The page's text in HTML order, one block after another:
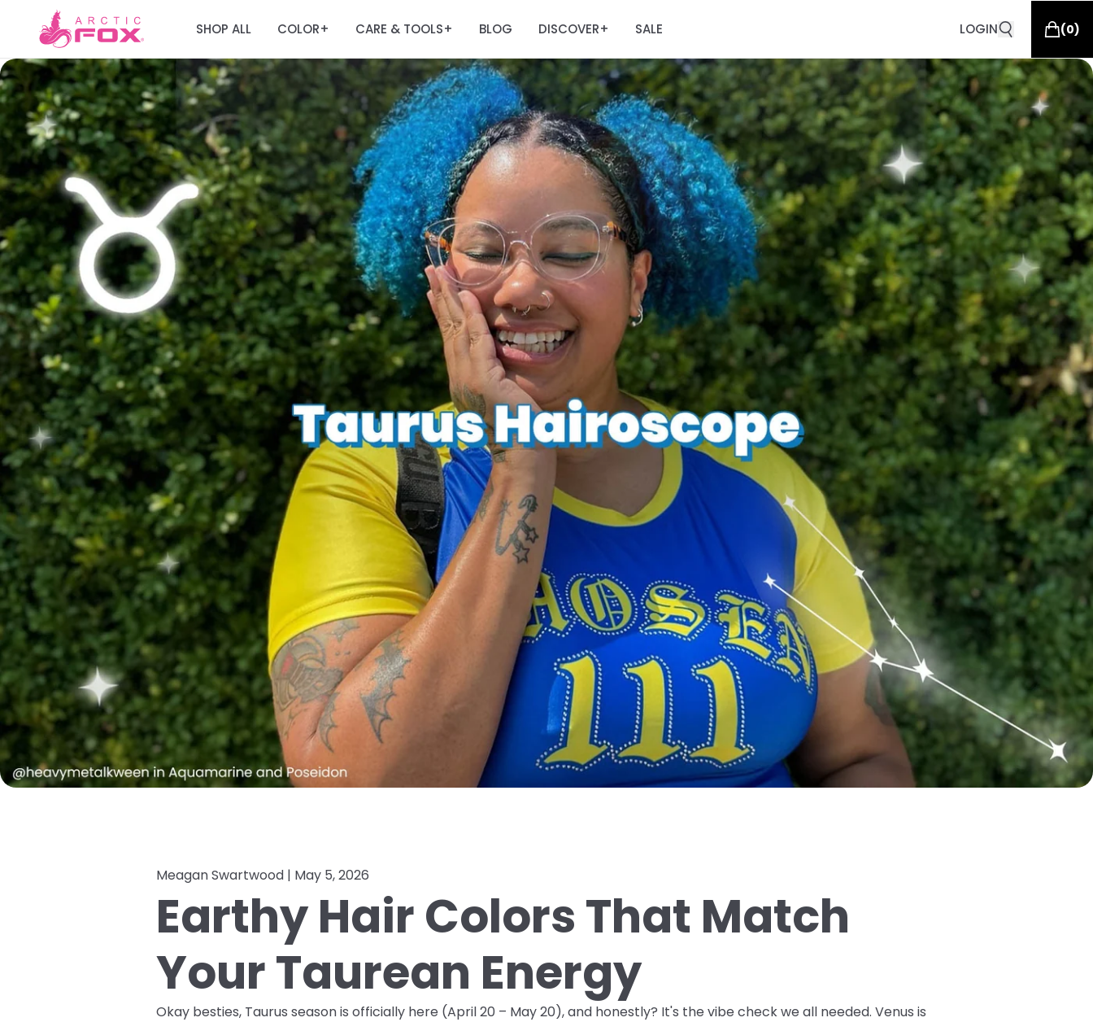
SHOP ALL COLOR+ CARE & TOOLS+ BLOG DISCOVER+ SALE LOGIN (0)
Meagan Swartwood | May 5, 2026
Earthy Hair Colors That Match
Your Taurean Energy
Okay besties, Taurus season is officially here (April 20 – May 20), and honestly? It's the vibe check we all needed. Venus is